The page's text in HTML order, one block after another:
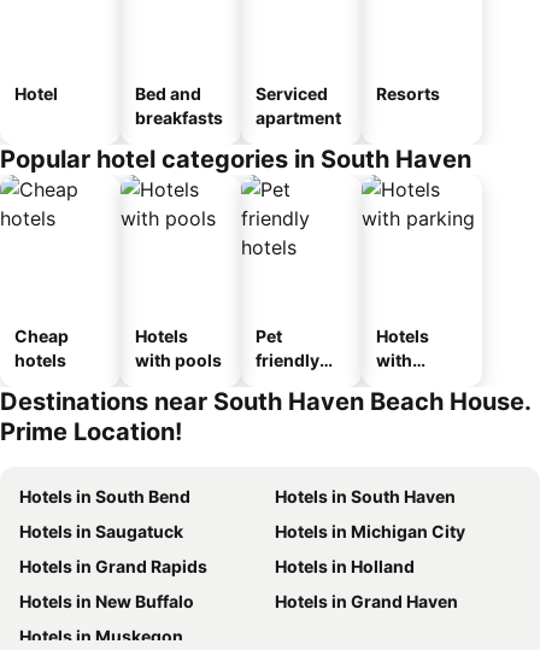
Hotel
Bed and
breakfasts
Serviced
apartment
Resorts
Popular hotel categories in South Haven
Cheap
hotels
Hotels
with pools
Pet
friendly
Hotels
with
Destinations near South Haven Beach House.
Prime Location!
Hotels in South Bend
Hotels in South Haven
Hotels in Saugatuck
Hotels in Michigan City
Hotels in Grand Rapids
Hotels in Holland
Hotels in New Buffalo
Hotels in Grand Haven
Hotels in Muskegon